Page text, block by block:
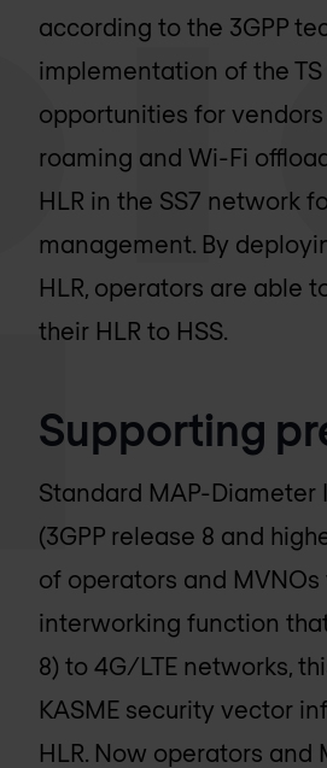
according to the 3GPP
implementation of the
opportunities for
roaming and Wi-Fi
HLR in the SS7 network
management. By
HLR, operators are able
their HLR to HSS.
Supporting
Standard MAP-Diameter
(3GPP release 8 and
of operators and
interworking function
8) to 4G/LTE networks,
KASME security vector
HLR. Now operators